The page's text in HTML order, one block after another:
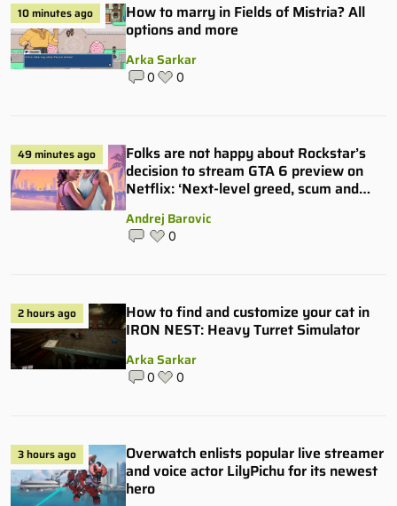
10 minutes ago
How to marry in Fields of Mistria? All
options and more
Arka Sarkar
0 0
49 minutes ago
Folks are not happy about Rockstar’s
decision to stream GTA 6 preview on
Netflix: ‘Next-level greed, scum and
Andrej Barovic
0
2 hours ago
How to find and customize your cat in
IRON NEST: Heavy Turret Simulator
Arka Sarkar
0 0
3 hours ago
Overwatch enlists popular live streamer
and voice actor LilyPichu for its newest
hero